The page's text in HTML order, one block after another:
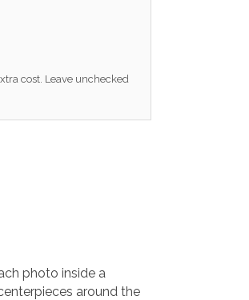
cost. Leave unchecked
photo inside a
around the